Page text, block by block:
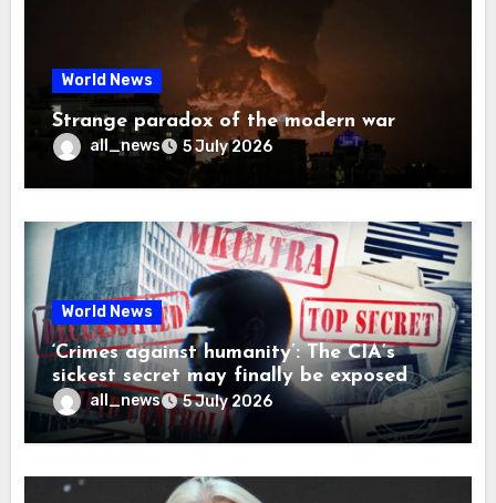
World News
Strange paradox of the modern war
all_news 5 July 2026
World News
‘Crimes against humanity’: The CIA’s
sickest secret may finally be exposed
all_news 5 July 2026